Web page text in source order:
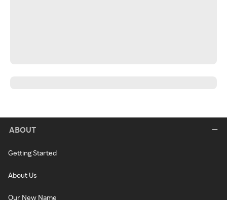
ABOUT
Getting Started
About Us
Our New Name